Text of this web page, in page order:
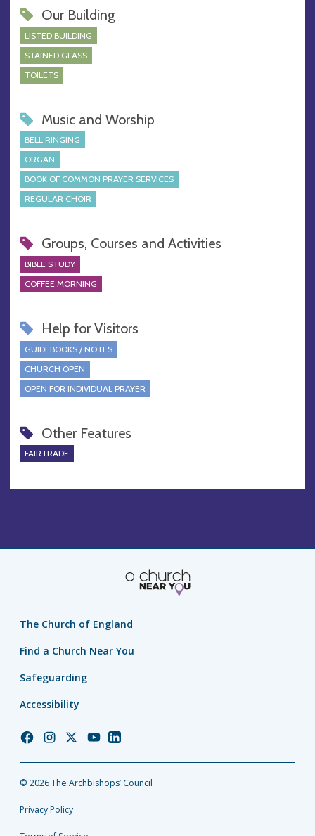
Our Building
LISTED BUILDING
STAINED GLASS
TOILETS
Music and Worship
BELL RINGING
ORGAN
BOOK OF COMMON PRAYER SERVICES
REGULAR CHOIR
Groups, Courses and Activities
BIBLE STUDY
COFFEE MORNING
Help for Visitors
GUIDEBOOKS / NOTES
CHURCH OPEN
OPEN FOR INDIVIDUAL PRAYER
Other Features
FAIRTRADE
The Church of England
Find a Church Near You
Safeguarding
Accessibility
Church
Facebook
Church
Instagram
Church
Twitter
Church
YouTube
Church
LinkedIn
© 2026 The Archbishops’ Council
Privacy Policy